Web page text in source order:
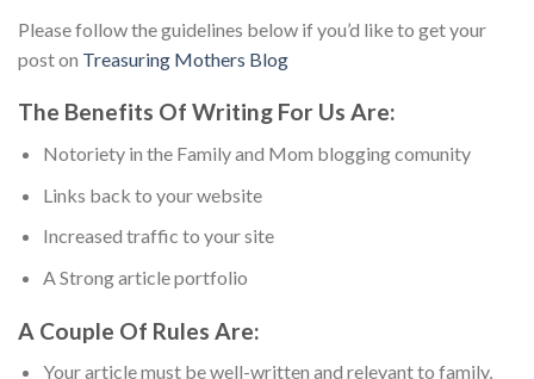
Please follow the guidelines below if you’d like to get your
post on Treasuring Mothers Blog
The Benefits Of Writing For Us Are:
Notoriety in the Family and Mom blogging comunity
Links back to your website
Increased traffic to your site
A Strong article portfolio
A Couple Of Rules Are:
Your article must be well-written and relevant to family,